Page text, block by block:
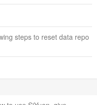
steps to reset data repo